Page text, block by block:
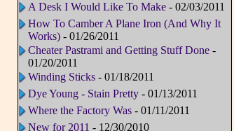
A Desk I Would Like To Make- 02/03/2011
How To Camber A Plane Iron (And Why It
Works)- 01/26/2011
Cheater Pastrami and Getting Stuff Done-
01/20/2011
Winding Sticks- 01/18/2011
Dye Young - Stain Pretty- 01/13/2011
Where the Factory Was- 01/11/2011
New for 2011 - 12/30/2010